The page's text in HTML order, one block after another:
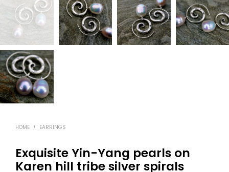
HOME / EARRINGS
Exquisite Yin-Yang pearls on
Karen hill tribe silver spirals